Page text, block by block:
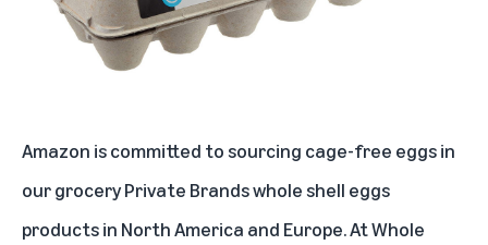
Amazon is committed to sourcing cage-free eggs in
our grocery Private Brands whole shell eggs
products in North America and Europe. At Whole